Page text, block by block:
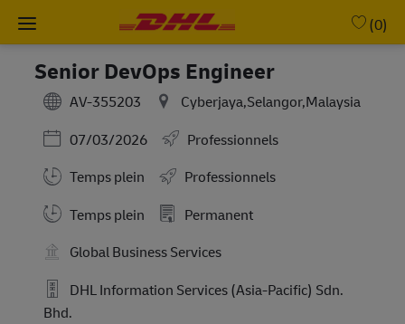
(0)
Senior DevOps Engineer
AV-355203
Cyberjaya,Selangor,Malaysia
Posted Date
07/03/2026
Professionnels
Temps plein
Professionnels
Working Hours
Temps plein
Permanent
Global Business Services
DHL Information Services (Asia-Pacific) Sdn.
Bhd.